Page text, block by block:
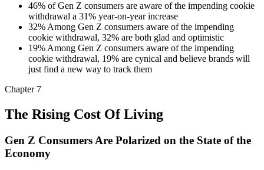
46% of Gen Z consumers are aware of the impending cookie
withdrawal a 31% year-on-year increase
32% Among Gen Z consumers aware of the impending
cookie withdrawal, 32% are both glad and optimistic
19% Among Gen Z consumers aware of the impending
cookie withdrawal, 19% are cynical and believe brands will
just find a new way to track them
Chapter 7
The Rising Cost Of Living
Gen Z Consumers Are Polarized on the State of the
Economy